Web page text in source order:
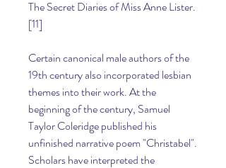
The Secret Diaries of Miss Anne Lister.
[11]
Certain canonical male authors of the
19th century also incorporated lesbian
themes into their work. At the
beginning of the century, Samuel
Taylor Coleridge published his
unfinished narrative poem "Christabel".
Scholars have interpreted the